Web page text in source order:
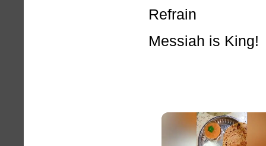
Refrain
Messiah is King!